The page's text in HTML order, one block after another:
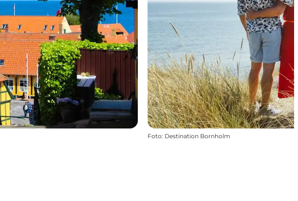
Foto: Destination Bornholm